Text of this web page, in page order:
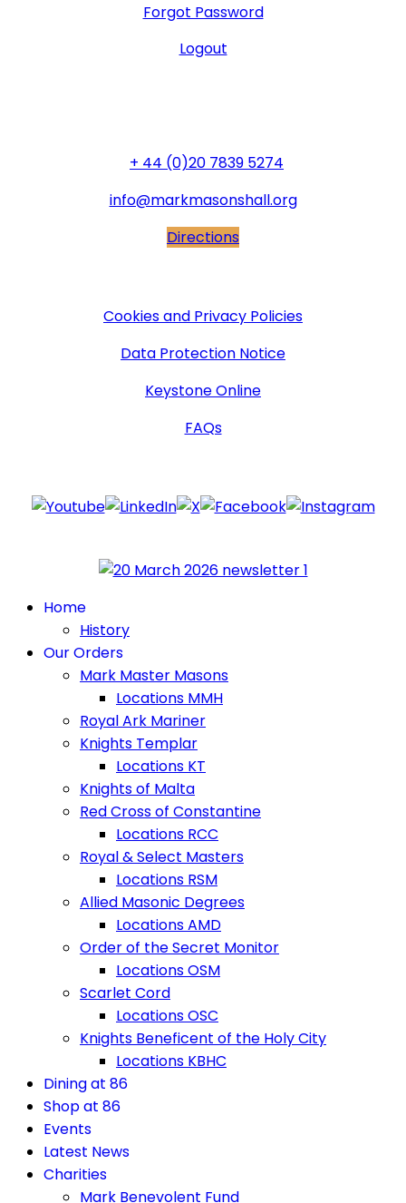
Forgot Password
Logout
+ 44 (0)20 7839 5274
info@markmasonshall.org
Directions
Cookies and Privacy Policies
Data Protection Notice
Keystone Online
FAQs
Home
History
Our Orders
Mark Master Masons
Locations MMH
Royal Ark Mariner
Knights Templar
Locations KT
Knights of Malta
Red Cross of Constantine
Locations RCC
Royal & Select Masters
Locations RSM
Allied Masonic Degrees
Locations AMD
Order of the Secret Monitor
Locations OSM
Scarlet Cord
Locations OSC
Knights Beneficent of the Holy City
Locations KBHC
Dining at 86
Shop at 86
Events
Latest News
Charities
Mark Benevolent Fund